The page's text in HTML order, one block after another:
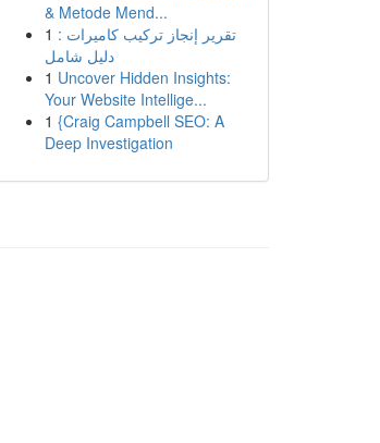
& Metode Mend...
1 تقرير إنجاز تركيب كاميرات :
دليل شامل
1 Uncover Hidden Insights:
Your Website Intellige...
1 {Craig Campbell SEO: A
Deep Investigation